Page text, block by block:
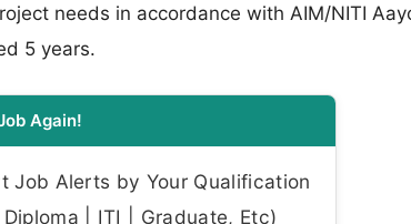
needs in accordance with AIM/NITI
5 years.
Again!
Job Alerts by Your Qualification
| ITI | Graduate, Etc)